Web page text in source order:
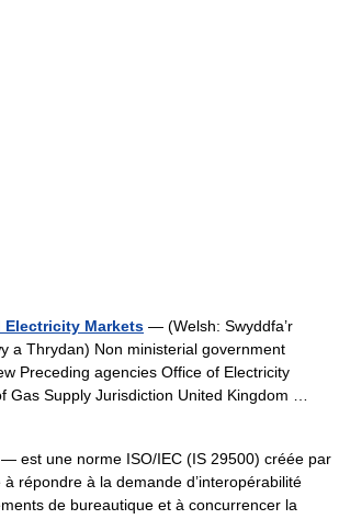
Electricity Markets — (Welsh: Swyddfa’r
a Thrydan) Non ministerial government
Preceding agencies Office of Electricity
Gas Supply Jurisdiction United Kingdom …
— est une norme ISO/IEC (IS 29500) créée par
répondre à la demande d’interopérabilité
de bureautique et à concurrencer la